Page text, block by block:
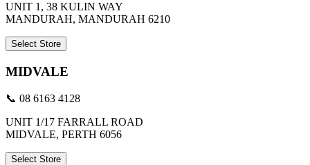
UNIT 1, 38 KULIN WAY
MANDURAH, MANDURAH 6210
Select Store
MIDVALE
📞 08 6163 4128
UNIT 1/17 FARRALL ROAD
MIDVALE, PERTH 6056
Select Store